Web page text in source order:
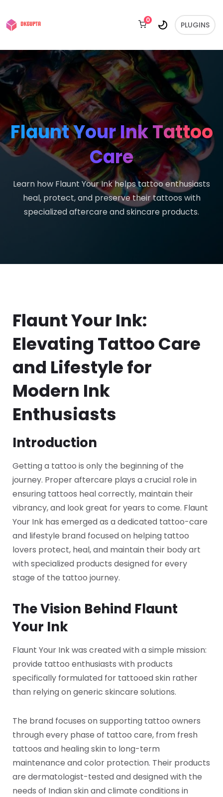
0
PLUGINS
Flaunt Your Ink Tattoo
Care
Learn how Flaunt Your Ink helps tattoo enthusiasts
heal, protect, and preserve their tattoos with
specialized aftercare and skincare products.
Flaunt Your Ink:
Elevating Tattoo Care
and Lifestyle for
Modern Ink
Enthusiasts
Introduction
Getting a tattoo is only the beginning of the
journey. Proper aftercare plays a crucial role in
ensuring tattoos heal correctly, maintain their
vibrancy, and look great for years to come. Flaunt
Your Ink has emerged as a dedicated tattoo-care
and lifestyle brand focused on helping tattoo
lovers protect, heal, and maintain their body art
with specialized products designed for every
stage of the tattoo journey.
The Vision Behind Flaunt
Your Ink
Flaunt Your Ink was created with a simple mission:
provide tattoo enthusiasts with products
specifically formulated for tattooed skin rather
than relying on generic skincare solutions.
The brand focuses on supporting tattoo owners
through every phase of tattoo care, from fresh
tattoos and healing skin to long-term
maintenance and color protection. Their products
are dermatologist-tested and designed with the
needs of Indian skin and climate conditions in